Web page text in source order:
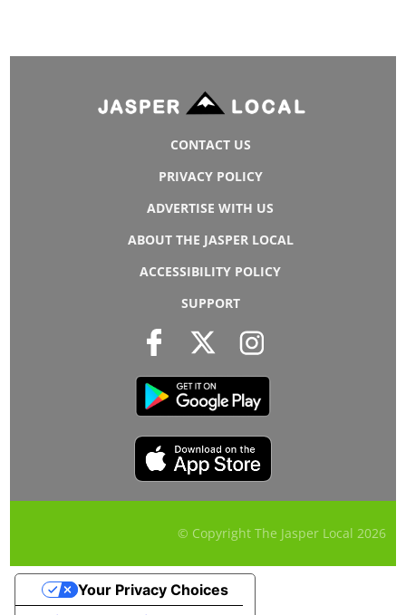
CONTACT US
PRIVACY POLICY
ADVERTISE WITH US
ABOUT THE JASPER LOCAL
ACCESSIBILITY POLICY
SUPPORT
© Copyright The Jasper Local 2026
Your Privacy Choices